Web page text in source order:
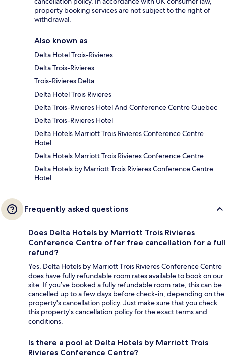
property booking services are not subject to the right of
withdrawal.
Also known as
Delta Hotel Trois-Rivieres
Delta Trois-Rivieres
Trois-Rivieres Delta
Delta Hotel Trois Rivieres
Delta Trois-Rivieres Hotel And Conference Centre Quebec
Delta Trois-Rivieres Hotel
Delta Hotels Marriott Trois Rivieres Conference Centre
Hotel
Delta Hotels Marriott Trois Rivieres Conference Centre
Delta Hotels by Marriott Trois Rivieres Conference Centre
Hotel
Frequently asked questions
Does Delta Hotels by Marriott Trois Rivieres
Conference Centre offer free cancellation for a full
refund?
Yes, Delta Hotels by Marriott Trois Rivieres Conference Centre
does have fully refundable room rates available to book on our
site. If you’ve booked a fully refundable room rate, this can be
cancelled up to a few days before check-in, depending on the
property's cancellation policy. Just make sure that you check
this property's cancellation policy for the exact terms and
conditions.
Is there a pool at Delta Hotels by Marriott Trois
Rivieres Conference Centre?